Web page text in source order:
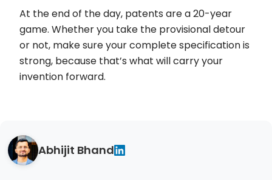
At the end of the day, patents are a 20-year
game. Whether you take the provisional detour
or not, make sure your complete specification is
strong, because that’s what will carry your
invention forward.
Abhijit Bhand